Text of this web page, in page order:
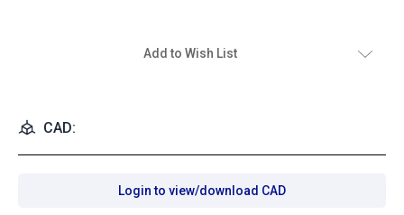
Add to Wish List
CAD:
Login to view/download CAD